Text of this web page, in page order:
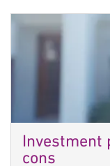
Investment
cons